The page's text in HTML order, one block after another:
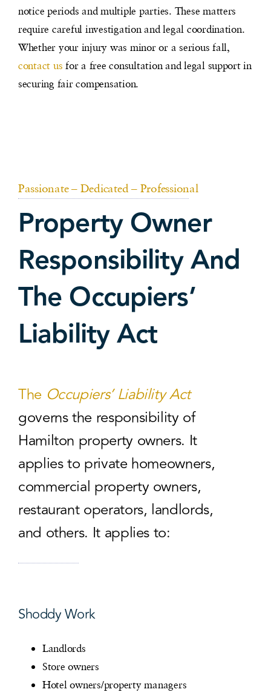
notice periods and multiple parties. These matters
require careful investigation and legal coordination.
Whether your injury was minor or a serious fall,
contact us for a free consultation and legal support in
securing fair compensation.
Passionate – Dedicated – Professional
Property Owner
Responsibility And
The Occupiers’
Liability Act
The Occupiers’ Liability Act
governs the responsibility of
Hamilton property owners. It
applies to private homeowners,
commercial property owners,
restaurant operators, landlords,
and others. It applies to:
Shoddy Work
Landlords
Store owners
Hotel owners/property managers